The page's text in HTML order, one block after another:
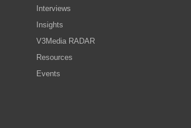
Interviews
Insights
V3Media RADAR
Resources
Events